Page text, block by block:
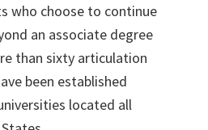
who choose to continue
an associate degree
than sixty articulation
been established
located all